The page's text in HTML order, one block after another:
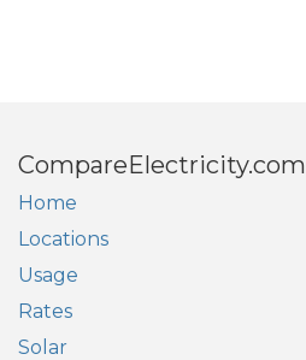
CompareElectricity.com
Home
Locations
Usage
Rates
Solar